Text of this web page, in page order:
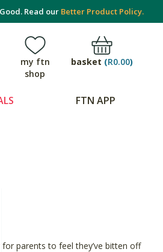
Read our Better Product Policy.
my ftn
shop
basket (R0.00)
FTN APP
parents to feel they’ve bitten off